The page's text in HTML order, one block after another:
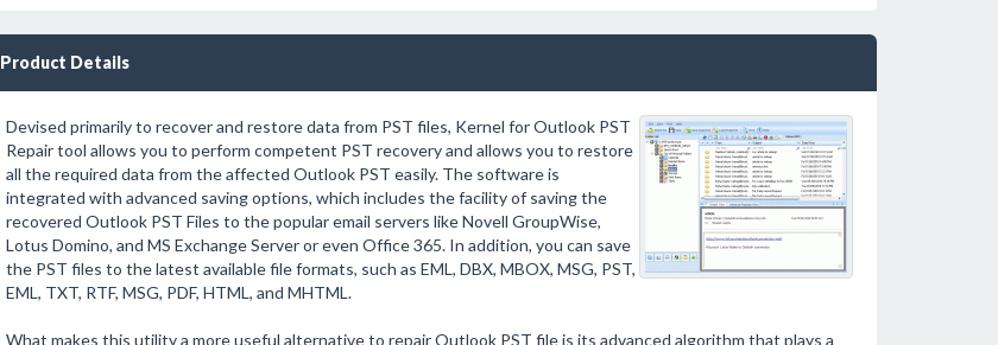
Product Details
Devised primarily to recover and restore data from PST files, Kernel for Outlook PST
Repair tool allows you to perform competent PST recovery and allows you to restore
all the required data from the affected Outlook PST easily. The software is
integrated with advanced saving options, which includes the facility of saving the
recovered Outlook PST Files to the popular email servers like Novell GroupWise,
Lotus Domino, and MS Exchange Server or even Office 365. In addition, you can save
the PST files to the latest available file formats, such as EML, DBX, MBOX, MSG, PST,
EML, TXT, RTF, MSG, PDF, HTML, and MHTML.
What makes this utility a more useful alternative to repair Outlook PST file is its advanced algorithm that plays a